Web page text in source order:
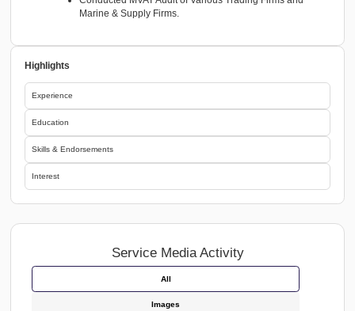
ACCOUNTS & TAXATION MATTERS
In Statutory audit assignments involved in vouching,
documentation, ensuring adherence to accounting
Managing financial records and bookkeeping in
Accounting up to Finalization of Partnership firms
Private ltd Companies.
Preparation and finalization of Income Tax returns
and Individuals.
related procedures of Direct Tax and Indirect Tax.
Preparation and submission of reply to be given in
response to notices received from various Tax
departments.